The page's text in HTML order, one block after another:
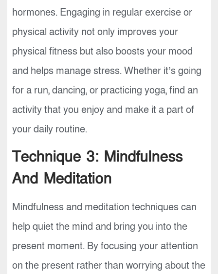
hormones. Engaging in regular exercise or
physical activity not only improves your
physical fitness but also boosts your mood
and helps manage stress. Whether it’s going
for a run, dancing, or practicing yoga, find an
activity that you enjoy and make it a part of
your daily routine.
Technique 3: Mindfulness
And Meditation
Mindfulness and meditation techniques can
help quiet the mind and bring you into the
present moment. By focusing your attention
on the present rather than worrying about the